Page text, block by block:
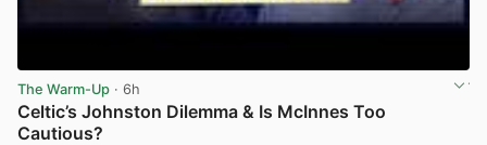
The Warm-Up · 6h
Celtic’s Johnston Dilemma & Is McInnes Too
Cautious?